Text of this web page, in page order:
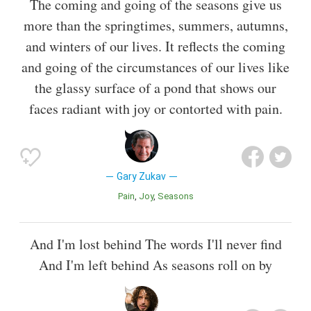
The coming and going of the seasons give us
more than the springtimes, summers, autumns,
and winters of our lives. It reflects the coming
and going of the circumstances of our lives like
the glassy surface of a pond that shows our
faces radiant with joy or contorted with pain.
Gary Zukav
Pain Joy Seasons
And I'm lost behind The words I'll never find
And I'm left behind As seasons roll on by